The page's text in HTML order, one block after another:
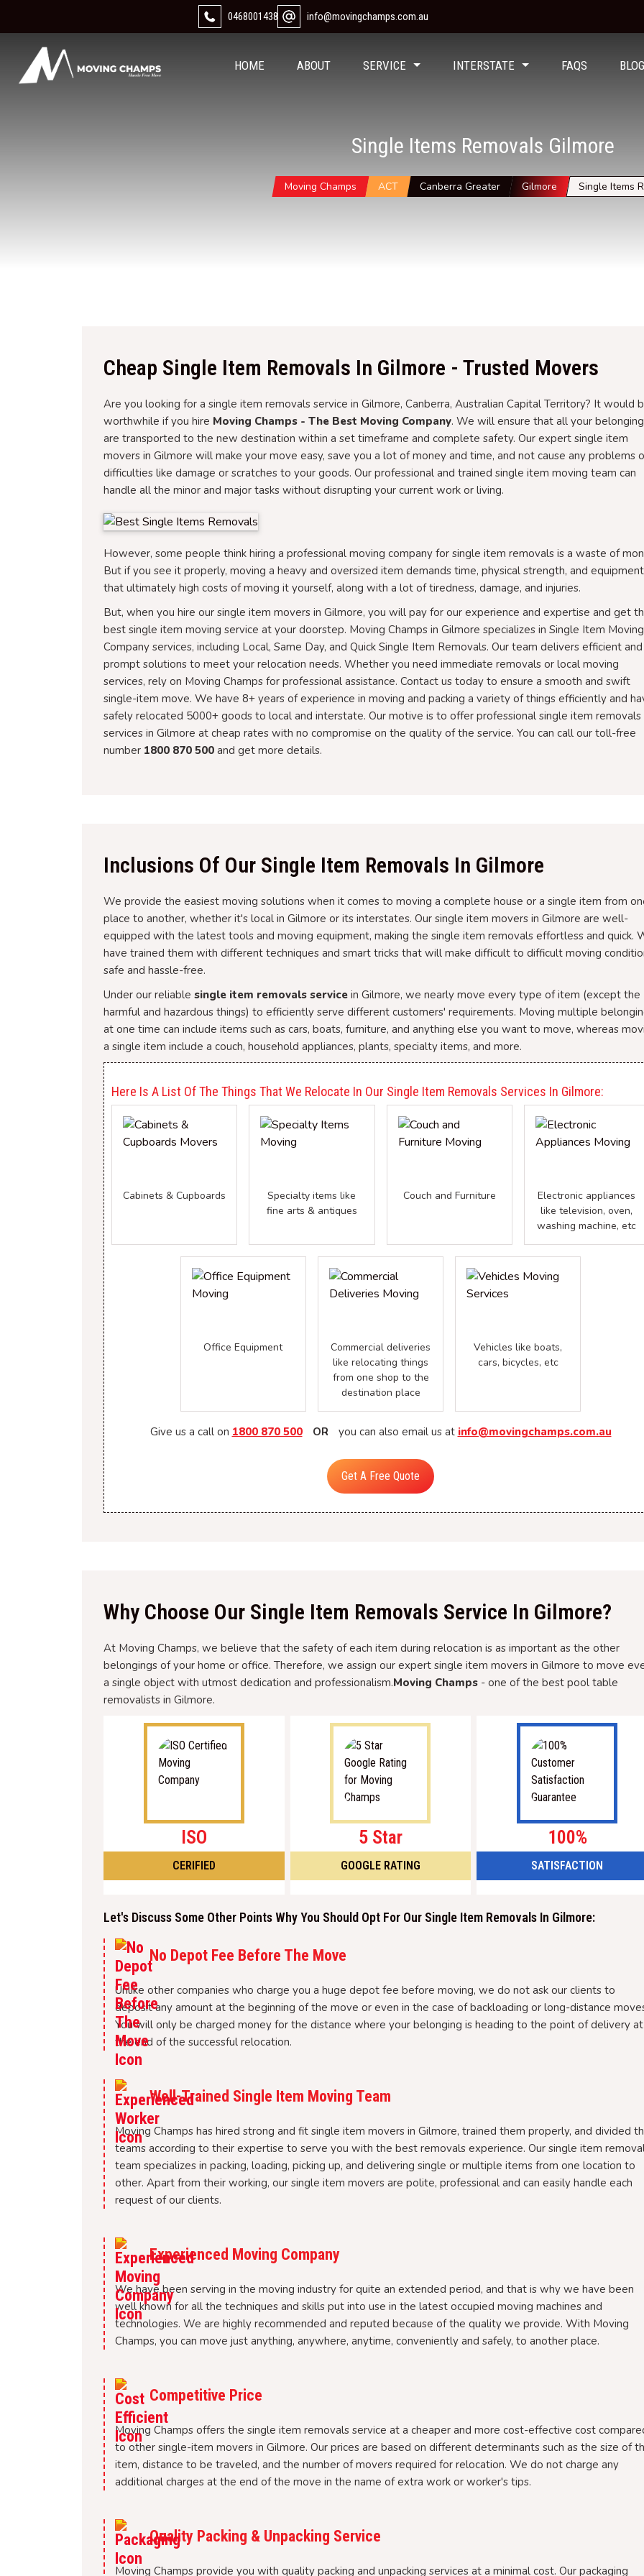
0468001438 info@movingchamps.com.au
HOME ABOUT SERVICE INTERSTATE FAQS
Single Items Removals Gilmore
Moving Champs ACT Canberra Greater Gilmore Single Items
Cheap Single Item Removals In Gilmore - Trusted Movers
Are you looking for a single item removals service in Gilmore, Canberra, Australian Capital Territory? It would
worthwhile if you hire Moving Champs - The Best Moving Company. We will ensure that all your
are transported to the new destination within a set timeframe and complete safety. Our expert single item
movers in Gilmore will make your move easy, save you a lot of money and time, and not cause any problems
difficulties like damage or scratches to your goods. Our professional and trained single item moving team can
handle all the minor and major tasks without disrupting your current work or living.
However, some people think hiring a professional moving company for single item removals is a waste of
But if you see it properly, moving a heavy and oversized item demands time, physical strength, and equipment
that ultimately high costs of moving it yourself, along with a lot of tiredness, damage, and injuries.
But, when you hire our single item movers in Gilmore, you will pay for our experience and expertise and get
best single item moving service at your doorstep. Moving Champs in Gilmore specializes in Single Item Moving
Company services, including Local, Same Day, and Quick Single Item Removals. Our team delivers efficient and
prompt solutions to meet your relocation needs. Whether you need immediate removals or local moving
services, rely on Moving Champs for professional assistance. Contact us today to ensure a smooth and swift
single-item move. We have 8+ years of experience in moving and packing a variety of things efficiently and
safely relocated 5000+ goods to local and interstate. Our motive is to offer professional single item removals
services in Gilmore at cheap rates with no compromise on the quality of the service. You can call our toll-free
number 1800 870 500 and get more details.
Inclusions Of Our Single Item Removals In Gilmore
We provide the easiest moving solutions when it comes to moving a complete house or a single item from
place to another, whether it's local in Gilmore or its interstates. Our single item movers in Gilmore are well-
equipped with the latest tools and moving equipment, making the single item removals effortless and quick.
have trained them with different techniques and smart tricks that will make difficult to difficult moving
safe and hassle-free.
Under our reliable single item removals service in Gilmore, we nearly move every type of item (except the
harmful and hazardous things) to efficiently serve different customers' requirements. Moving multiple
at one time can include items such as cars, boats, furniture, and anything else you want to move, whereas
a single item include a couch, household appliances, plants, specialty items, and more.
Here Is A List Of The Things That We Relocate In Our Single Item Removals Services In Gilmore:
Cabinets & Cupboards
Specialty items like
fine arts & antiques
Couch and Furniture
Electronic appliances
like television, oven,
washing machine, etc
Office Equipment
Commercial deliveries
like relocating things
from one shop to the
destination place
Vehicles like boats,
cars, bicycles, etc
Give us a call on 1800 870 500 OR you can also email us at info@movingchamps.com.au
Get A Free Quote
Why Choose Our Single Item Removals Service In Gilmore?
At Moving Champs, we believe that the safety of each item during relocation is as important as the other
belongings of your home or office. Therefore, we assign our expert single item movers in Gilmore to move
a single object with utmost dedication and professionalism.Moving Champs - one of the best pool table
removalists in Gilmore.
ISO
CERIFIED
5 Star
GOOGLE RATING
100%
SATISFACTION
Let's Discuss Some Other Points Why You Should Opt For Our Single Item Removals In Gilmore:
No Depot Fee Before The Move
Unlike other companies who charge you a huge depot fee before moving, we do not ask our clients to
deposit any amount at the beginning of the move or even in the case of backloading or long-distance
You will only be charged money for the distance where your belonging is heading to the point of delivery at
the end of the successful relocation.
Well-Trained Single Item Moving Team
Moving Champs has hired strong and fit single item movers in Gilmore, trained them properly, and divided
teams according to their expertise to serve you with the best removals experience. Our single item
team specializes in packing, loading, picking up, and delivering single or multiple items from one location to
other. Apart from their working, our single item movers are polite, professional and can easily handle each
request of our clients.
Experienced Moving Company
We have been serving in the moving industry for quite an extended period, and that is why we have been
well known for all the techniques and skills put into use in the latest occupied moving machines and
technologies. We are highly recommended and reputed because of the quality we provide. With Moving
Champs, you can move just anything, anywhere, anytime, conveniently and safely, to another place.
Competitive Price
Moving Champs offers the single item removals service at a cheaper and more cost-effective cost
to other single-item movers in Gilmore. Our prices are based on different determinants such as the size of
item, distance to be traveled, and the number of movers required for relocation. We do not charge any
additional charges at the end of the move in the name of extra work or worker's tips.
Quality Packing & Unpacking Service
Moving Champs provide you with quality packing and unpacking services at a minimal cost. Our packaging